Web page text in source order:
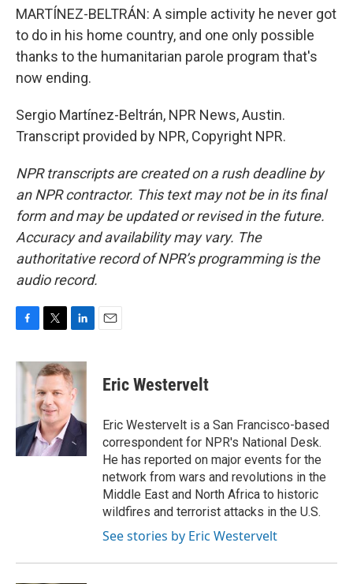
MARTÍNEZ-BELTRÁN: A simple activity he never got
to do in his home country, and one only possible
thanks to the humanitarian parole program that's
now ending.
Sergio Martínez-Beltrán, NPR News, Austin.
Transcript provided by NPR, Copyright NPR.
NPR transcripts are created on a rush deadline by
an NPR contractor. This text may not be in its final
form and may be updated or revised in the future.
Accuracy and availability may vary. The
authoritative record of NPR’s programming is the
audio record.
c
o
k
i
t
t
e
r
n
k
e
d
I
n
Eric Westervelt
Eric Westervelt is a San Francisco-based
correspondent for NPR's National Desk.
He has reported on major events for the
network from wars and revolutions in the
Middle East and North Africa to historic
wildfires and terrorist attacks in the U.S.
See stories by Eric Westervelt